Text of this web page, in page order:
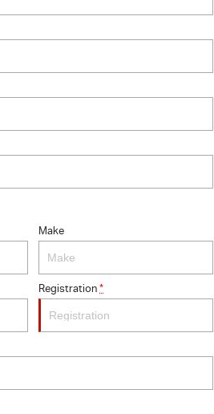
Make
Registration *